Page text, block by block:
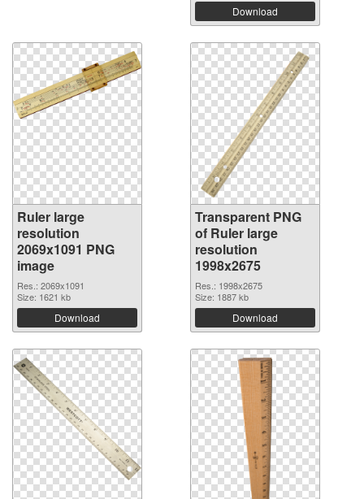
Download
Ruler large
resolution
2069x1091 PNG
image
Res.: 2069x1091
Size: 1621 kb
Download
Transparent PNG
of Ruler large
resolution
1998x2675
Res.: 1998x2675
Size: 1887 kb
Download